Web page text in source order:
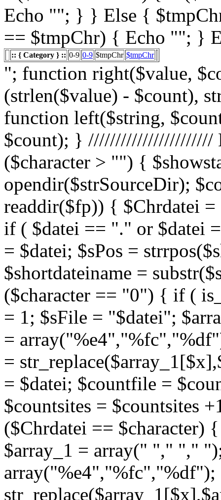
Echo ""; } } Else {
== $tmpChr) { Echo ""; }
:: { Category } :: 0-9 0-9 $tmpChr $tmpChr
"; function right($value, $count){ $value = substr($value, (strlen($value) - $count), strlen($value)); return $value; } function left($string, $count){ return substr($string, 0, $count); } /////////////////////// List Character $showstart = 1; if ($character > "") { $showstart = 0; Echo " "; $fp = opendir($strSourceDir); $countsites = 1; while ($datei = readdir($fp)) { $Chrdatei = substr(strtoupper($datei), 0, 1); if ( $datei == "." or $datei == "..") { } else { $shortdateiname = $datei; $sPos = strrpos($shortdateiname, "."); $shortdateiname = substr($shortdateiname, 0, $sPos); if ($character == "0") { if ( is_numeric($Chrdatei) ) { $fileTrue = 1; $sFile = "$datei"; $array_1 = array(" "," "," "); $array_2 = array("%e4","%fc","%df"); for($x=0;$x<3;$x++) { $sFile = str_replace($array_1[$x],$array_2[$x],$sFile); } $daten[] = $datei; $countfile = $countfile +1; if ($countfile == 11) { $countsites = $countsites +1; $countfile = 0; } } } Elseif ($Chrdatei == $character) { $fileTrue = 1; $sFile = "$datei"; $array_1 = array(" "," "," "); $array_2 = array("%e4","%fc","%df"); for($x=0;$x<3;$x++) { $sFile = str_replace($array_1[$x],$array_2[$x],$sFile); } $daten[] = $datei; $countfile = $countfile +1; if ($countfile == 11) { $countsites = $countsites +1; $countfile = 0; } } } } // wenn Seite genau 0, dann Z hler um eine Seite zur cksetzen if ($countfile == 0) { $countsites = $countsites -1; } if ($slist == 2) { $countsites = 0; } if ($fileTrue == 1) { Echo " "; //***** sort($daten); $array_lowercase =